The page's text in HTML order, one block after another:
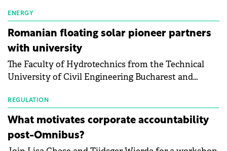
manufacturing sector's balance sheets after more
than a year of steady deterioration. The table tracks
the Altman Z-Score, a widely used measure of
bankruptcy risk, for 64 publicly listed photovoltaic
module manufacturers, and has now been refreshed
with first-quarter 2026 data.
ENERGY
Romanian floating solar pioneer partners
with university
The Faculty of Hydrotechnics from the Technical
University of Civil Engineering Bucharest and
partnership to accelerate innovation in renewable
energy and prepare the next generation of
specialists in floating photovoltaic technologies.
REGULATION
What motivates corporate accountability
post-Omnibus?